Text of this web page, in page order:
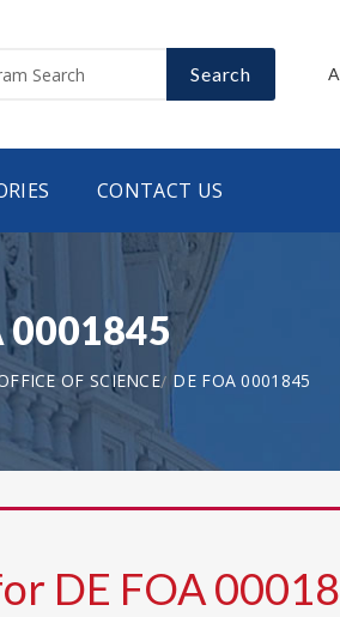
Search
CONTACT US
0001845
OF SCIENCE DE FOA 0001845
DE FOA